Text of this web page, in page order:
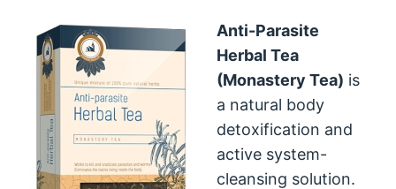
Anti-Parasite
Herbal Tea
(Monastery Tea) is
a natural body
detoxification and
active system-
cleansing solution.